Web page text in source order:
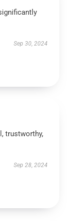
Sep 30, 2024
trustworthy,
Sep 28, 2024